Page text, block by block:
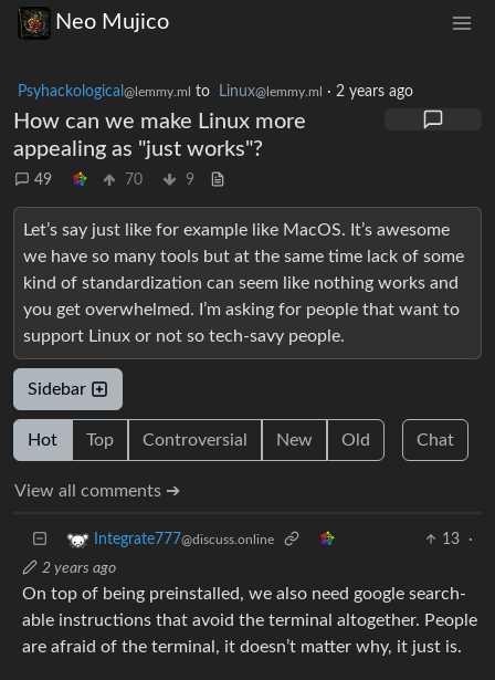
Neo Mujico
Psyhackological @lemmy.ml to Linux@lemmy.ml · 2 years ago
How can we make Linux more
appealing as "just works"?
49 70 9
Let’s say just like for example like MacOS. It’s awesome
we have so many tools but at the same time lack of some
kind of standardization can seem like nothing works and
you get overwhelmed. I’m asking for people that want to
support Linux or not so tech-savy people.
Sidebar
Hot Top Controversial New Old Chat
View all comments ➔
Integrate777@discuss.online 13
·
2 years ago
On top of being preinstalled, we also need google search-
able instructions that avoid the terminal altogether. People
are afraid of the terminal, it doesn’t matter why, it just is.